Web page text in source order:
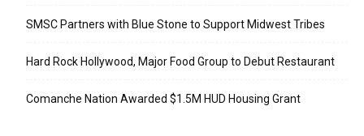
SMSC Partners with Blue Stone to Support Midwest Tribes
Hard Rock Hollywood, Major Food Group to Debut Restaurant
Comanche Nation Awarded $1.5M HUD Housing Grant